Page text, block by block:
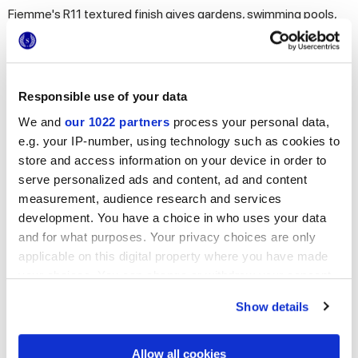
Responsible use of your data
We and our 1022 partners process your personal data,
e.g. your IP-number, using technology such as cookies to
store and access information on your device in order to
serve personalized ads and content, ad and content
measurement, audience research and services
development. You have a choice in who uses your data
and for what purposes. Your privacy choices are only
applicable on this digital property where you have made
your choices. You can change or withdraw your consent
If you allow, we would also like to:
Show details
Allow all cookies
Fiemme's R11 textured finish gives gardens, swimming pools,
terraces, and all outdoor spaces impeccable style with
maximum strength, functionality, and slip-resistance.
Let yourself be captivated by all our proposals in